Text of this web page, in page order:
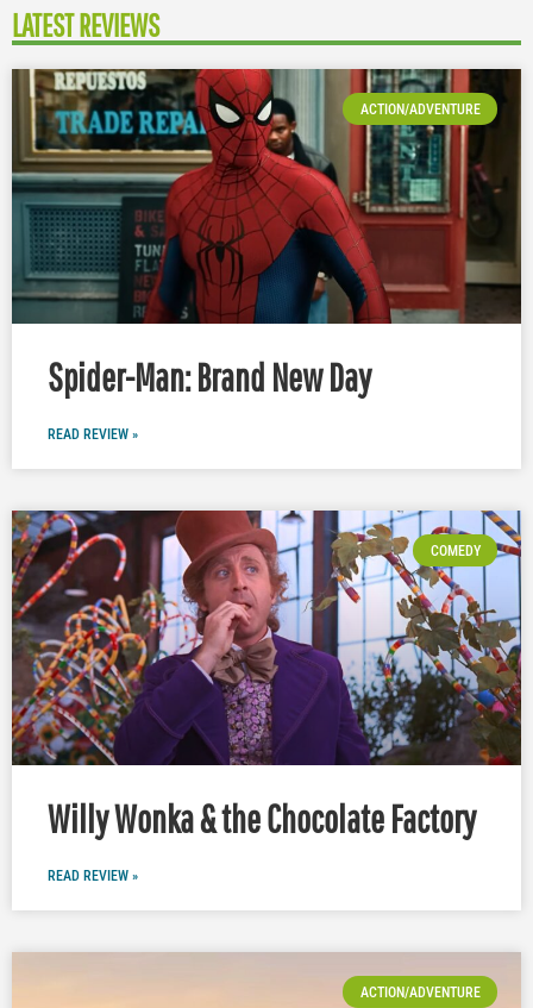
LATEST REVIEWS
ACTION/ADVENTURE
Spider-Man: Brand New Day
READ REVIEW »
COMEDY
Willy Wonka & the Chocolate Factory
READ REVIEW »
ACTION/ADVENTURE